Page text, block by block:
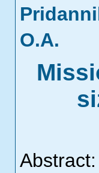
O.A.
Abstract: